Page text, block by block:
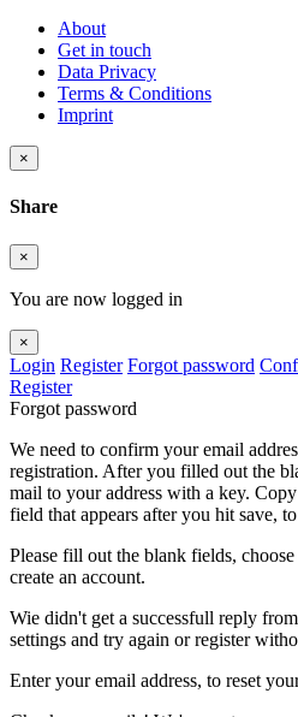
About
Get in touch
Data Privacy
Terms & Conditions
Imprint
×
Share
×
You are now logged in
×
Login Register Forgot password
Register
Forgot password
We need to confirm your email
registration. After you filled out the
mail to your address with a key.
field that appears after you hit save,
Please fill out the blank fields,
create an account.
Wie didn't get a successfull reply
settings and try again or register
Enter your email address, to reset